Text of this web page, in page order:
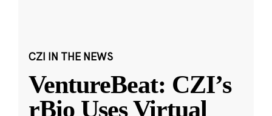
CZI IN THE NEWS
VentureBeat: CZI’s
rBio Uses Virtual